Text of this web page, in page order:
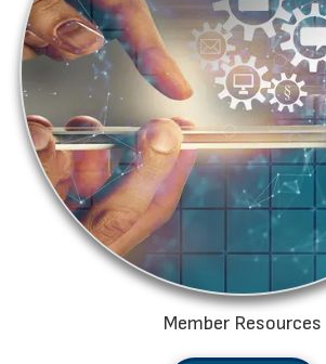
Member Resources